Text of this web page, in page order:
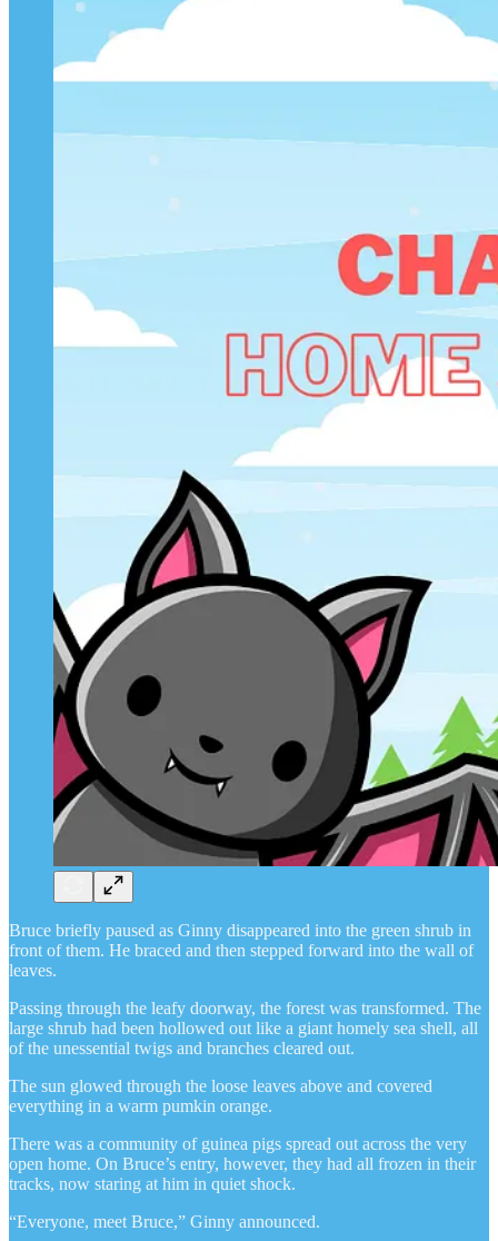
Bruce briefly paused as Ginny disappeared into the green shrub in
front of them. He braced and then stepped forward into the wall of
leaves.
Passing through the leafy doorway, the forest was transformed. The
large shrub had been hollowed out like a giant homely sea shell, all
of the unessential twigs and branches cleared out.
The sun glowed through the loose leaves above and covered
everything in a warm pumkin orange.
There was a community of guinea pigs spread out across the very
open home. On Bruce’s entry, however, they had all frozen in their
tracks, now staring at him in quiet shock.
“Everyone, meet Bruce,” Ginny announced.